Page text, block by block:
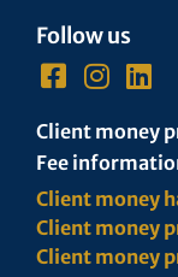
Follow us
Client money
Fee
Client money
Client money
Client money